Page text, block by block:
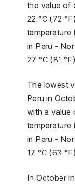
the value of
22 °C (72
temperature
in Peru -
27 °C (81
The lowest
Peru in
with a value
temperature
in Peru -
17 °C (63
In October